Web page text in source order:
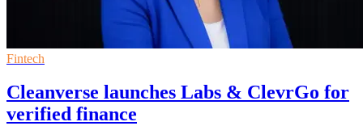
Fintech
Cleanverse launches Labs & ClevrGo for
verified finance